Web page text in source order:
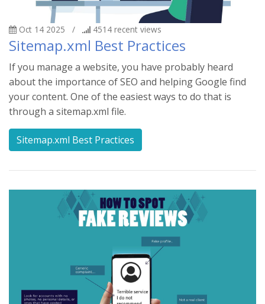
Oct 14 2025 / 4514 recent views
Sitemap.xml Best Practices
If you manage a website, you have probably heard
about the importance of SEO and helping Google find
your content. One of the easiest ways to do that is
through a sitemap.xml file.
Sitemap.xml Best Practices